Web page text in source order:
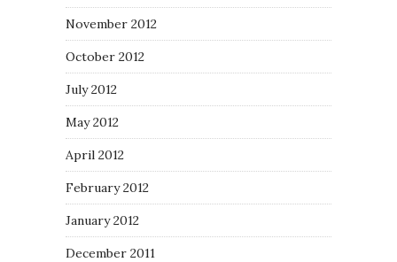
November 2012
October 2012
July 2012
May 2012
April 2012
February 2012
January 2012
December 2011